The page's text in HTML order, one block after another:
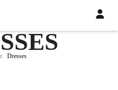
Dresses